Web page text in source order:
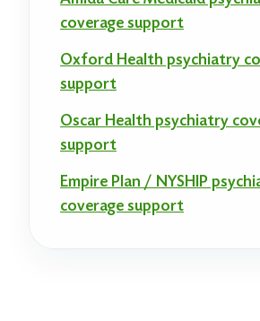
coverage support
Oxford Health psychiatry
support
Oscar Health psychiatry
support
Empire Plan / NYSHIP
coverage support